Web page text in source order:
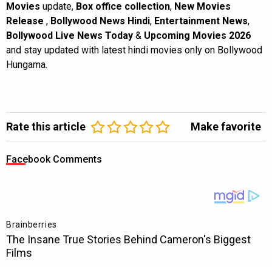
Movies update, Box office collection, New Movies
Release , Bollywood News Hindi, Entertainment News,
Bollywood Live News Today & Upcoming Movies 2026
and stay updated with latest hindi movies only on Bollywood
Hungama.
Rate this article Make favorite
Facebook Comments